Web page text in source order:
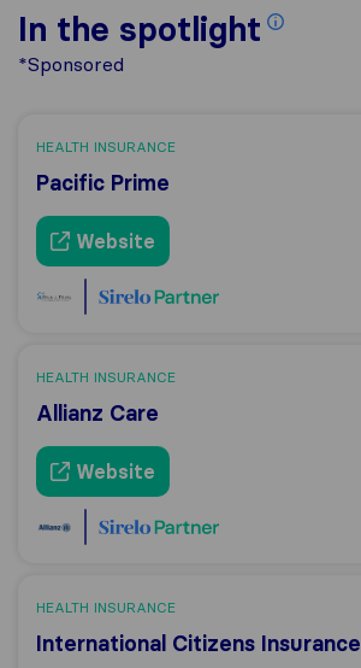
In the spotlight
*Sponsored
HEALTH INSURANCE
Pacific Prime
Website
HEALTH INSURANCE
Allianz Care
Website
HEALTH INSURANCE
International Citizens Insurance